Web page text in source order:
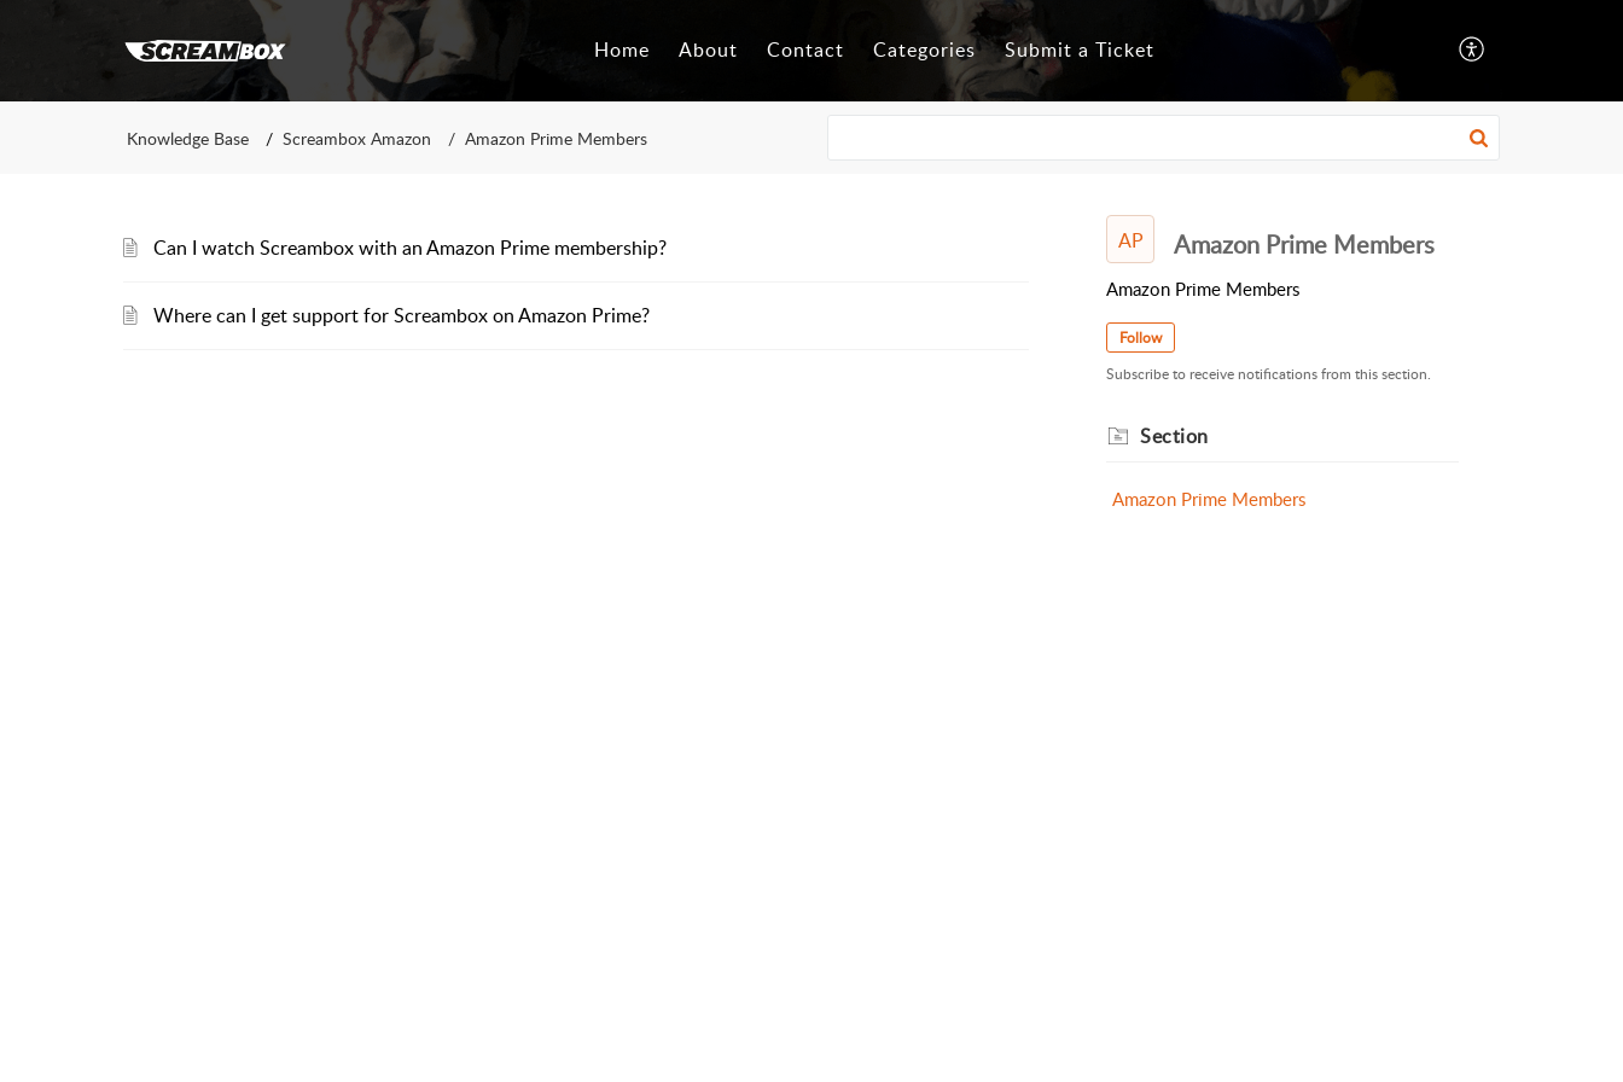
Home About Contact Categories Submit a Ticket
Knowledge Base Screambox Amazon Amazon Prime Members
Can I watch Screambox with an Amazon Prime membership?
Where can I get support for Screambox on Amazon Prime?
AP Amazon Prime Members
Amazon Prime Members
Follow
Subscribe to receive notifications from this section.
Section
Amazon Prime Members